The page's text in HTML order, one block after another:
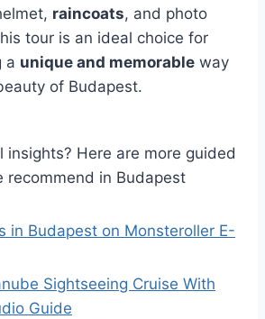
raincoats, and photo
tour is an ideal choice for
a unique and memorable way
of Budapest.
insights? Here are more guided
recommend in Budapest
in Budapest on Monsteroller E-
Sightseeing Cruise With
Guide